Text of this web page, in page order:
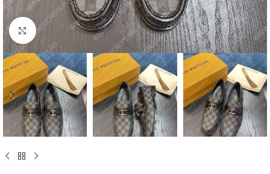
Click to enlarge